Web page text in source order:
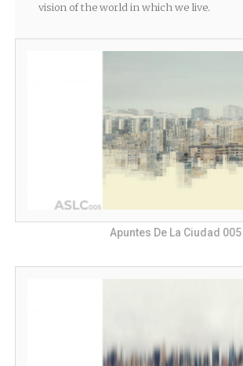
vision of the world in which we live.
Apuntes De La Ciudad 005